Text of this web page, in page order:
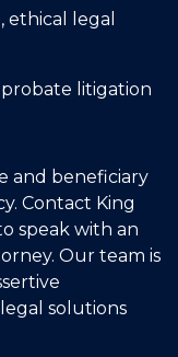
ethical legal
litigation
and beneficiary
Contact King
speak with an
Our team is
solutions